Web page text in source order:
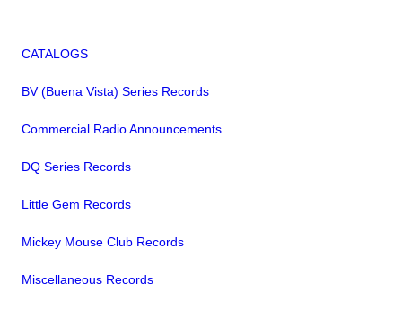
CATALOGS
BV (Buena Vista) Series Records
Commercial Radio Announcements
DQ Series Records
Little Gem Records
Mickey Mouse Club Records
Miscellaneous Records